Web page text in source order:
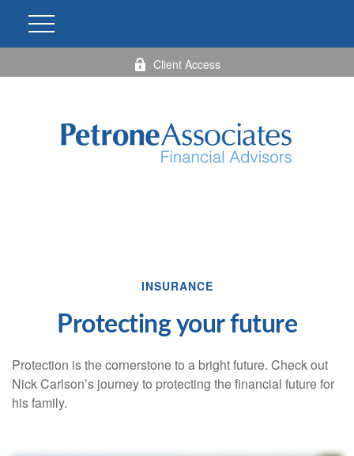
Client Access
INSURANCE
Protecting your future
Protection is the cornerstone to a bright future. Check out
Nick Carlson’s journey to protecting the financial future for
his family.